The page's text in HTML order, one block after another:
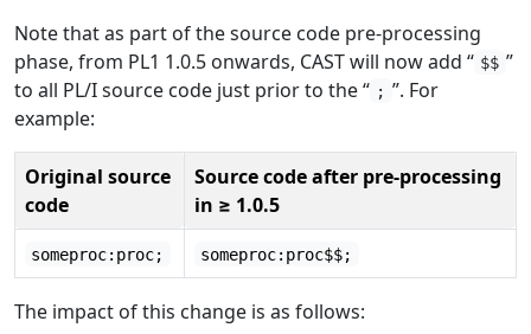
Note that as part of the source code pre-processing
phase, from PL1 1.0.5 onwards, CAST will now add “ $$ ”
to all PL/I source code just prior to the “ ; ”. For
example:
Original source
code
Source code after pre-processing
in ≥ 1.0.5
someproc:proc; someproc:proc$$;
The impact of this change is as follows: